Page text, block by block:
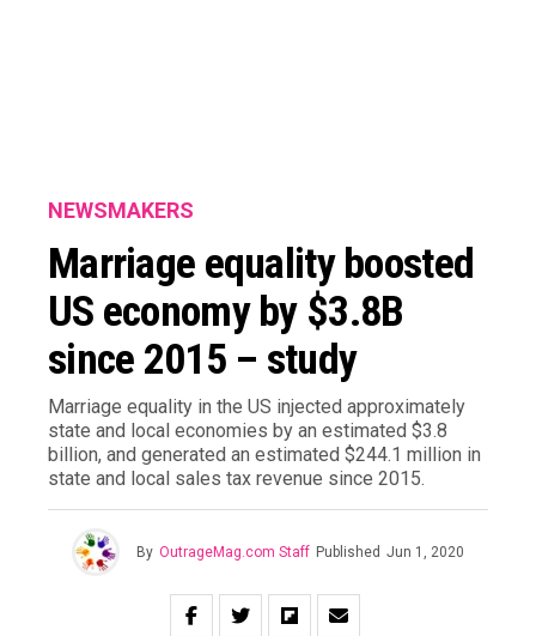
NEWSMAKERS
Marriage equality boosted
US economy by $3.8B
since 2015 – study
Marriage equality in the US injected approximately
state and local economies by an estimated $3.8
billion, and generated an estimated $244.1 million in
state and local sales tax revenue since 2015.
By OutrageMag.com Staff Published Jun 1, 2020